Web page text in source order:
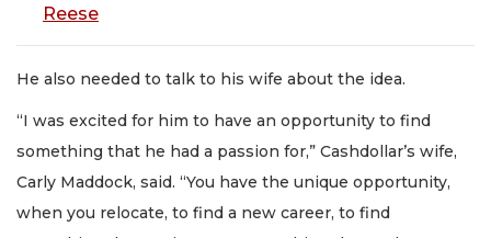
Reese
He also needed to talk to his wife about the idea.
“I was excited for him to have an opportunity to find
something that he had a passion for,” Cashdollar’s wife,
Carly Maddock, said. “You have the unique opportunity,
when you relocate, to find a new career, to find